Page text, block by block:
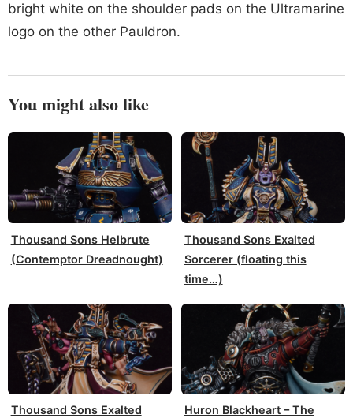
bright white on the shoulder pads on the Ultramarine
logo on the other Pauldron.
You might also like
Thousand Sons Helbrute
(Contemptor Dreadnought)
Thousand Sons Exalted
Sorcerer (floating this
time…)
Thousand Sons Exalted
Huron Blackheart – The